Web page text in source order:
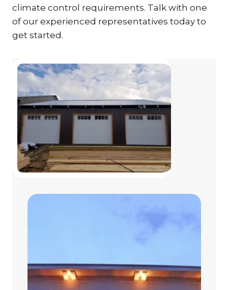
climate control requirements. Talk with one
of our experienced representatives today to
get started.